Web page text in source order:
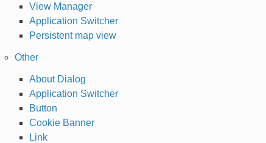
View Manager
Application Switcher
Persistent map view
Other
About Dialog
Application Switcher
Button
Cookie Banner
Link